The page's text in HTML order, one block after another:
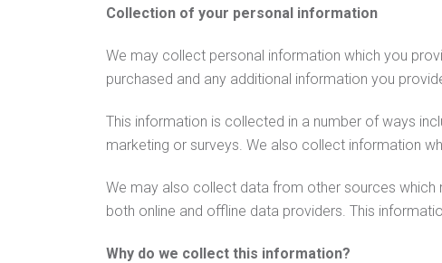
Collection of your personal information
We may collect personal information which you
purchased and any additional information you
This information is collected in a number of ways
marketing or surveys. We also collect information
We may also collect data from other sources which
both online and offline data providers. This
Why do we collect this information?